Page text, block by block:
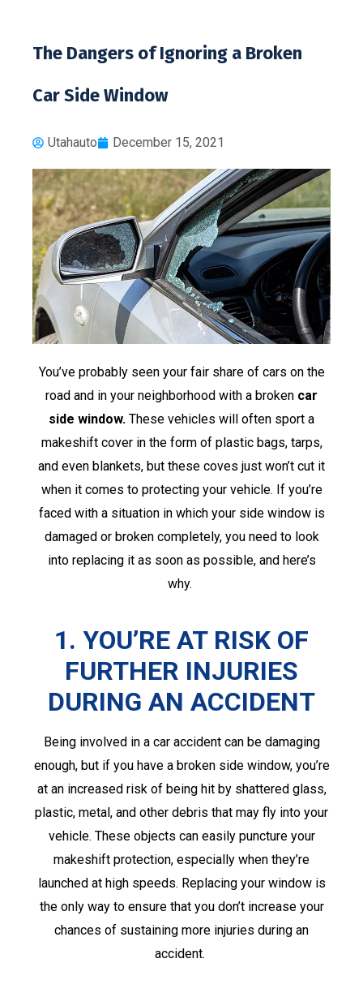
The Dangers of Ignoring a Broken
Car Side Window
Utahauto December 15, 2021
You’ve probably seen your fair share of cars on the
road and in your neighborhood with a broken car
side window. These vehicles will often sport a
makeshift cover in the form of plastic bags, tarps,
and even blankets, but these coves just won’t cut it
when it comes to protecting your vehicle. If you’re
faced with a situation in which your side window is
damaged or broken completely, you need to look
into replacing it as soon as possible, and here’s
why.
1. YOU’RE AT RISK OF
FURTHER INJURIES
DURING AN ACCIDENT
Being involved in a car accident can be damaging
enough, but if you have a broken side window, you’re
at an increased risk of being hit by shattered glass,
plastic, metal, and other debris that may fly into your
vehicle. These objects can easily puncture your
makeshift protection, especially when they’re
launched at high speeds. Replacing your window is
the only way to ensure that you don’t increase your
chances of sustaining more injuries during an
accident.